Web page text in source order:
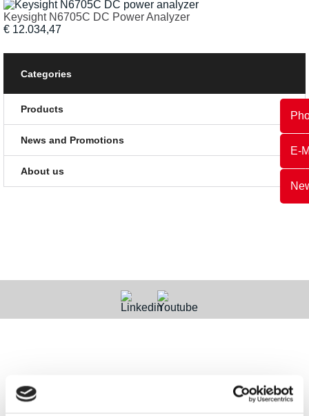
E-
Keysight N6705C DC Power Analyzer
€ 12.034,47
Categories
Products
News and Promotions
About us
Contact InformationPayments